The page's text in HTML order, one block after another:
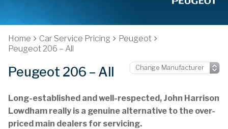
Home Car Service Pricing
Peugeot
Peugeot 206 – All
Peugeot 206 – All
Long-established and well-respected, John Harrison
Lowdham really is a genuine alternative to the over-
priced main dealers for servicing.